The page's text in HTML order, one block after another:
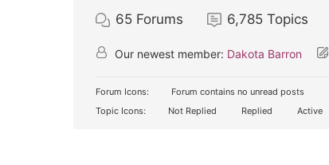
65 Forums 6,785 Topics
Our newest member: Dakota Barron
Forum Icons: Forum contains no unread posts
Topic Icons:
Not Replied Replied Active